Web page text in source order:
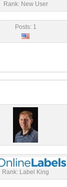
Rank: New User
Posts: 1
Rank: Label King